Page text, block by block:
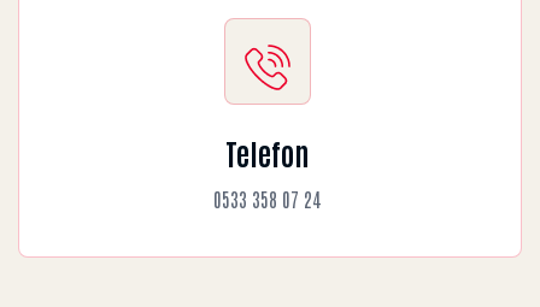
Telefon
0533 358 07 24